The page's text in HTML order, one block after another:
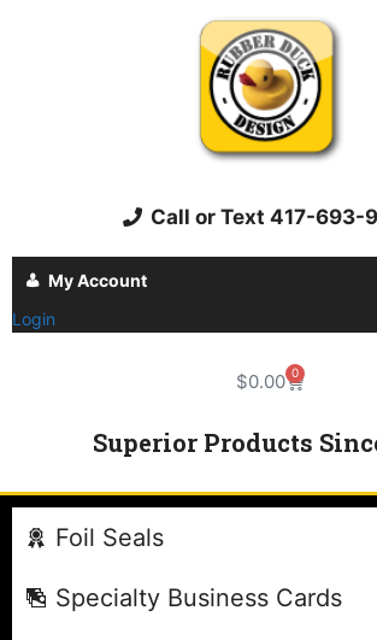
Call or Text 417-693-
My Account
Login
$0.00 0
Superior Products
Foil Seals
Specialty Business Cards